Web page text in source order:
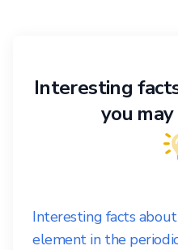
Interesting
you
Interesting facts
element in the